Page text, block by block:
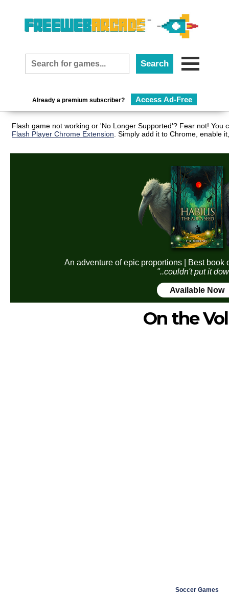
Already a premium subscriber? Access Ad-Free
Flash game not working or 'No Longer Supported'? Fear not! You
Flash Player Chrome Extension . Simply add it to Chrome, enable
An adventure of epic proportions | Best book
"..couldn't put it
Available Now
On the
Soccer Games